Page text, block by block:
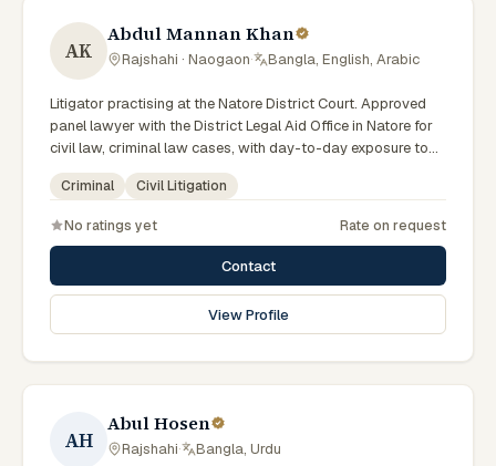
AK
Abdul Mannan Khan
Rajshahi · Naogaon· Bangla, English, Arabic
Litigator practising at the Natore District Court. Approved
panel lawyer with the District Legal Aid Office in Natore for
civil law, criminal law cases, with day-to-day exposure to
the local trial courts. Comfortable working in Bengali.
Criminal Civil Litigation
No ratings yet Rate on request
Contact
View Profile
AH
Abul Hosen
Rajshahi· Bangla, Urdu